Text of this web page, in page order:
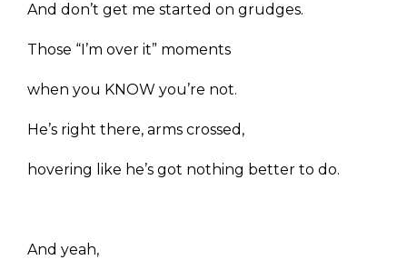
And don’t get me started on grudges.
Those “I’m over it” moments
when you KNOW you’re not.
He’s right there, arms crossed,
hovering like he’s got nothing better to do.
And yeah,